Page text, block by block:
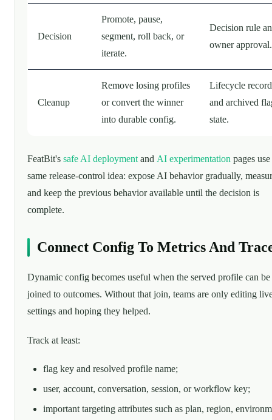
Decision
Promote, pause,
segment, roll back, or
iterate.
Decision rule
owner approval.
Cleanup
Remove losing profiles
or convert the winner
into durable config.
Lifecycle record
and archived
state.
FeatBit's safe AI deployment and AI experimentation pages
same release-control idea: expose AI behavior gradually,
and keep the previous behavior available until the decision is
complete.
Connect Config To Metrics And
Dynamic config becomes useful when the served profile can be
joined to outcomes. Without that join, teams are only editing
settings and hoping they helped.
Track at least:
flag key and resolved profile name;
user, account, conversation, session, or workflow key;
important targeting attributes such as plan, region,